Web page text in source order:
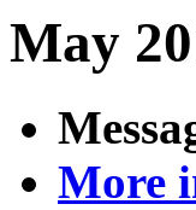
May
More